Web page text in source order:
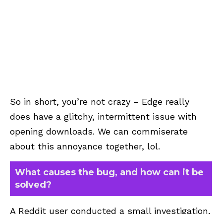
So in short, you’re not crazy – Edge really
does have a glitchy, intermittent issue with
opening downloads. We can commiserate
about this annoyance together, lol.
What causes the bug, and how can it be
solved?
A Reddit user conducted a small investigation,